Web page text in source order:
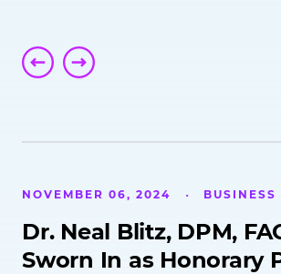
NOVEMBER 06, 2024 BUSINESS
Dr. Neal Blitz, DPM,
Sworn In as Honorary